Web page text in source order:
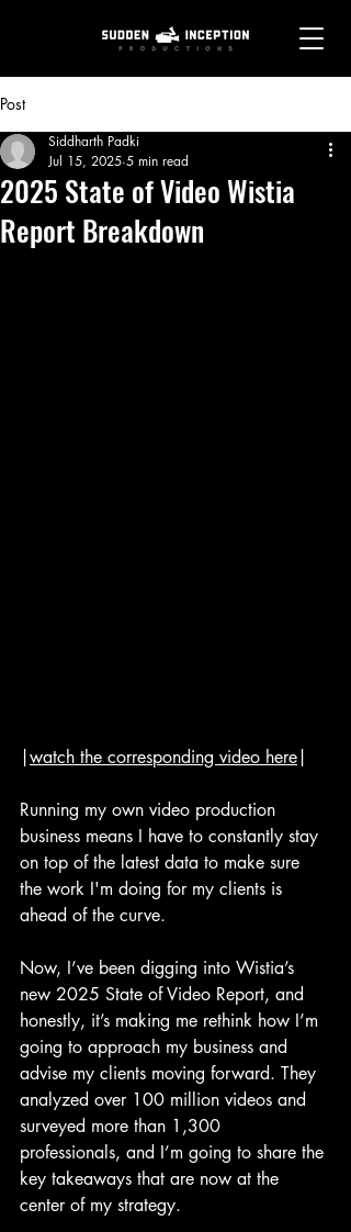
Post
2025 State of Video Wistia
Report Breakdown
Siddharth Padki
Jul 15, 2025 5 min read
watch the corresponding video here
Running my own video production
business means I have to constantly stay
on top of the latest data to make sure
the work I'm doing for my clients is
ahead of the curve.
Now, I’ve been digging into Wistia’s
new 2025 State of Video Report, and
honestly, it’s making me rethink how I’m
going to approach my business and
advise my clients moving forward. They
analyzed over 100 million videos and
surveyed more than 1,300
professionals, and I’m going to share the
key takeaways that are now at the
center of my strategy.